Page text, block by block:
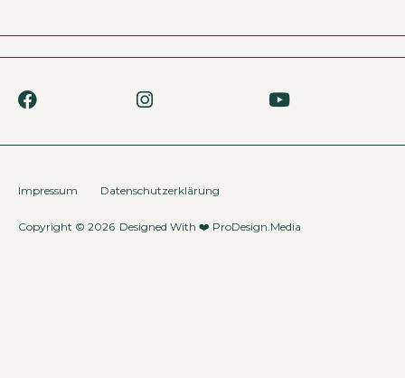
Copyright © 2026 Designed With ❤️ ProDesign.Media
Impressum Datenschutzerklärung